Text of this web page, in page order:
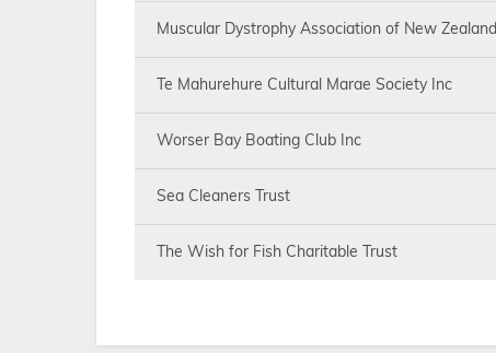
Muscular Dystrophy Association of New Zealand
Te Mahurehure Cultural Marae Society Inc
Worser Bay Boating Club Inc
Sea Cleaners Trust
The Wish for Fish Charitable Trust